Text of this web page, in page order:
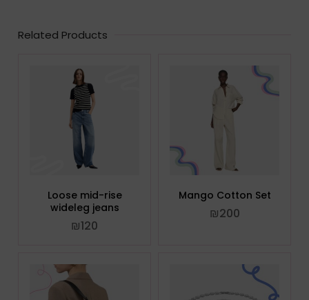
Related Products
Loose mid-rise
wideleg jeans
₪120
Mango Cotton Set
₪200